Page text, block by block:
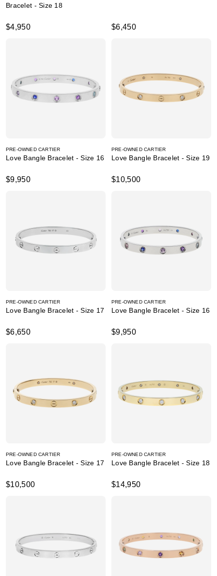
Bracelet - Size 18
$4,950 $6,450
PRE-OWNED CARTIER
Love Bangle Bracelet - Size 16
$9,950
PRE-OWNED CARTIER
Love Bangle Bracelet - Size 19
$10,500
PRE-OWNED CARTIER
Love Bangle Bracelet - Size 17
$6,650
PRE-OWNED CARTIER
Love Bangle Bracelet - Size 16
$9,950
PRE-OWNED CARTIER
Love Bangle Bracelet - Size 17
$10,500
PRE-OWNED CARTIER
Love Bangle Bracelet - Size 18
$14,950